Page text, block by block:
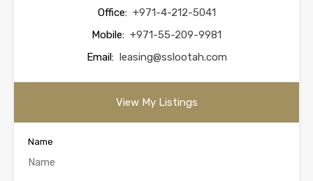
Office: +971-4-212-5041
Mobile: +971-55-209-9981
Email:
leasing@sslootah.com
View My Listings
Name